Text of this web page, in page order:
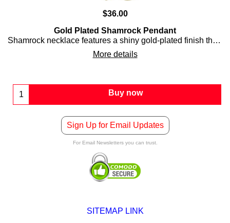
$36.00
Gold Plated Shamrock Pendant
Shamrock necklace features a shiny gold-plated finish that is accented with embossed detailing.
More details
Buy now
Sign Up for Email Updates
For Email Newsletters you can trust.
SITEMAP LINK